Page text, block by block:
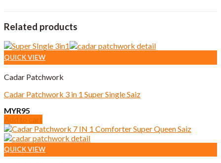
Related products
QUICK VIEW
Cadar Patchwork
Cadar Patchwork 3 in 1 Super Single Saiz
MYR95
Add to cart
QUICK VIEW